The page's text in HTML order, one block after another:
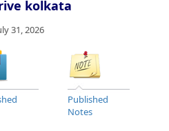
kolkata
31, 2026
Published
Notes